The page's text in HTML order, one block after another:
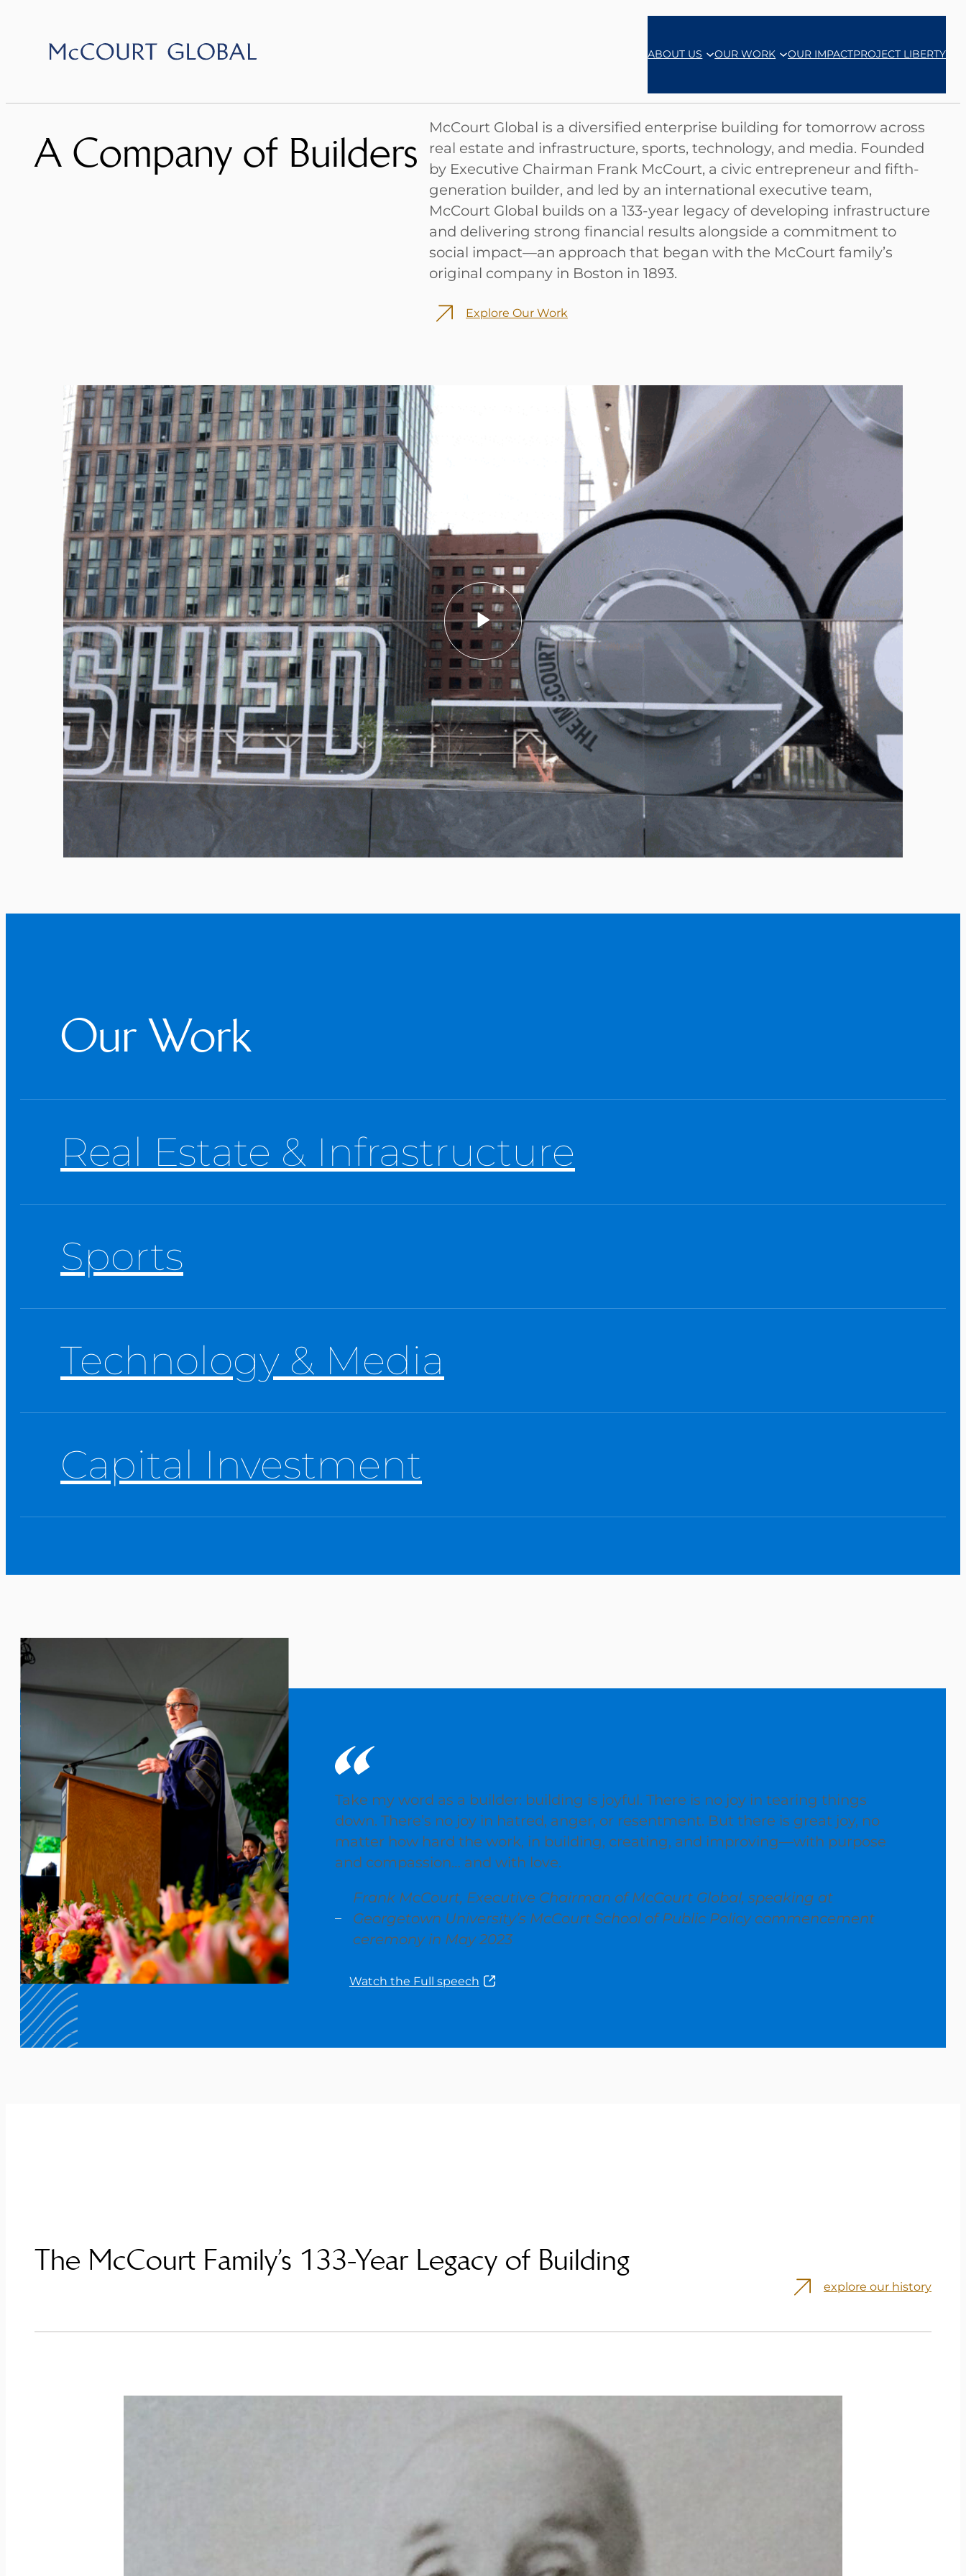
content
ABOUT US OUR WORK OUR IMPACTPROJECT LIBERTY
A Company of Builders
McCourt Global is a diversified enterprise building for tomorrow across
real estate and infrastructure, sports, technology, and media. Founded
by Executive Chairman Frank McCourt, a civic entrepreneur and fifth-
generation builder, and led by an international executive team,
McCourt Global builds on a 133-year legacy of developing infrastructure
and delivering strong financial results alongside a commitment to
social impact—an approach that began with the McCourt family’s
original company in Boston in 1893.
Explore Our Work
Our Work
Real Estate & Infrastructure
Sports
Technology & Media
Capital Investment
Take my word as a builder: building is joyful. There is no joy in tearing things
down. There’s no joy in hatred, anger, or resentment. But there is great joy, no
matter how hard the work, in building, creating, and improving—with purpose
and compassion… and with love.
Frank McCourt, Executive Chairman of McCourt Global, speaking at
Georgetown University’s McCourt School of Public Policy commencement
ceremony in May 2023
Watch the Full speech
The McCourt Family’s 133-Year Legacy of Building
explore our history